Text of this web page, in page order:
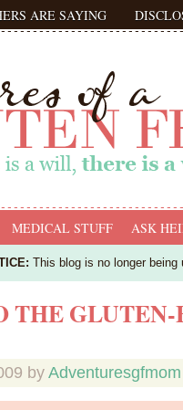
ARE SAYING
MEDICAL STUFF ASK
This blog is no longer
THE
by Adventuresgfmom